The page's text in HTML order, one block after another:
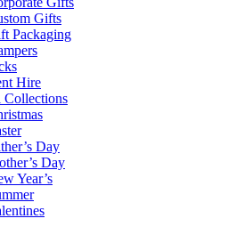
Gifts
Packaging
Hire
Collections
Day
Day
Year’s